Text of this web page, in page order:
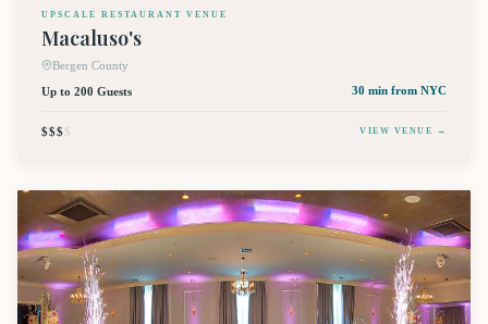
UPSCALE RESTAURANT VENUE
Macaluso's
Bergen County
Up to 200 Guests
30 min from NYC
$$$$ VIEW VENUE →